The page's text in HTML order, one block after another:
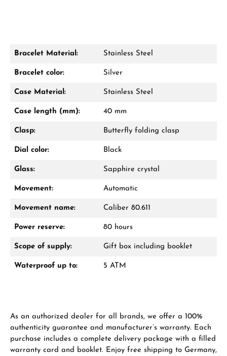
Damon Reiners
WhatsApp chat
receive a free gift in your cart.
Bracelet Material: Stainless Steel
Bracelet color: Silver
Case Material: Stainless Steel
Case length (mm): 40 mm
Clasp: Butterfly folding clasp
Dial color: Black
Glass: Sapphire crystal
Movement: Automatic
Movement name: Caliber 80.611
Power reserve: 80 hours
Scope of supply: Gift box including booklet
Waterproof up to: 5 ATM
As an authorized dealer for all brands, we offer a 100%
authenticity guarantee and manufacturer’s warranty. Each
purchase includes a complete delivery package with a filled
warranty card and booklet. Enjoy free shipping to Germany,